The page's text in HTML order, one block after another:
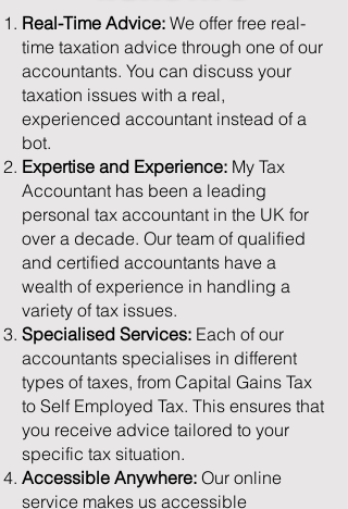
Real-Time Advice: We offer free real-
time taxation advice through one of our
accountants. You can discuss your
taxation issues with a real,
experienced accountant instead of a
bot.
Expertise and Experience: My Tax
Accountant has been a leading
personal tax accountant in the UK for
over a decade. Our team of qualified
and certified accountants have a
wealth of experience in handling a
variety of tax issues.
Specialised Services: Each of our
accountants specialises in different
types of taxes, from Capital Gains Tax
to Self Employed Tax. This ensures that
you receive advice tailored to your
specific tax situation.
Accessible Anywhere: Our online
service makes us accessible